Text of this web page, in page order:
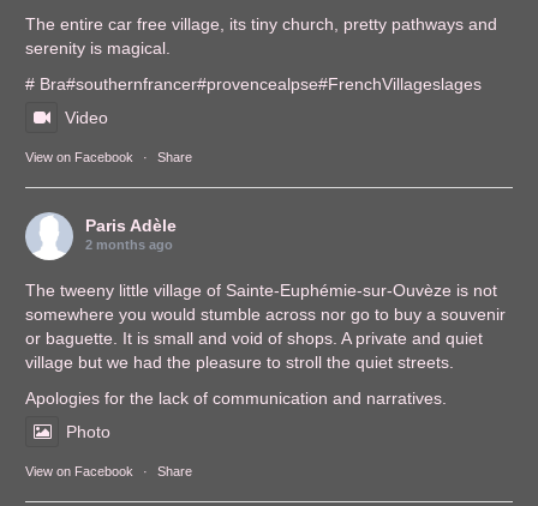
The entire car free village, its tiny church, pretty pathways and
serenity is magical.
# Bra#southernfrancer#provencealpse#FrenchVillageslages
Video
View on Facebook · Share
Paris Adèle
2 months ago
The tweeny little village of Sainte-Euphémie-sur-Ouvèze is not
somewhere you would stumble across nor go to buy a souvenir
or baguette. It is small and void of shops. A private and quiet
village but we had the pleasure to stroll the quiet streets.
Apologies for the lack of communication and narratives.
Photo
View on Facebook · Share